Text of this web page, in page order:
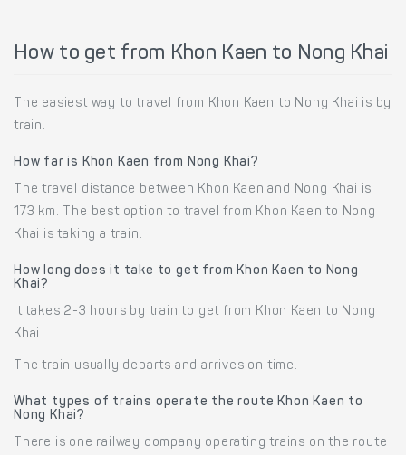
How to get from Khon Kaen to Nong Khai
The easiest way to travel from Khon Kaen to Nong Khai is by
train.
How far is Khon Kaen from Nong Khai?
The travel distance between Khon Kaen and Nong Khai is
173 km. The best option to travel from Khon Kaen to Nong
Khai is taking a train.
How long does it take to get from Khon Kaen to Nong
Khai?
It takes 2-3 hours by train to get from Khon Kaen to Nong
Khai.
The train usually departs and arrives on time.
What types of trains operate the route Khon Kaen to
Nong Khai?
There is one railway company operating trains on the route